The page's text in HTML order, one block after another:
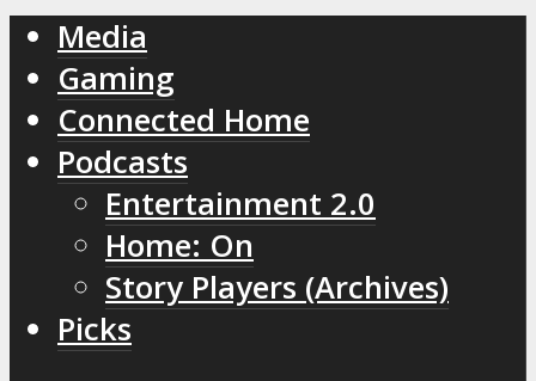
Media
Gaming
Connected Home
Podcasts
Entertainment 2.0
Home: On
Story Players (Archives)
Picks